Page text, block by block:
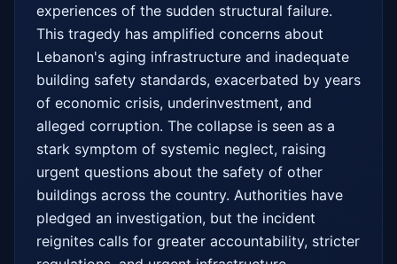
experiences of the sudden structural failure.
This tragedy has amplified concerns about
Lebanon's aging infrastructure and inadequate
building safety standards, exacerbated by years
of economic crisis, underinvestment, and
alleged corruption. The collapse is seen as a
stark symptom of systemic neglect, raising
urgent questions about the safety of other
buildings across the country. Authorities have
pledged an investigation, but the incident
reignites calls for greater accountability, stricter